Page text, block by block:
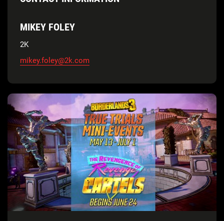
MIKEY FOLEY
2K
mikey.foley@2k.com